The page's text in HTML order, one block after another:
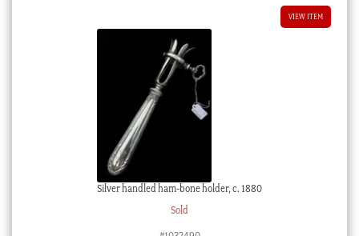
VIEW ITEM
Silver handled ham-bone holder, c. 1880
Sold